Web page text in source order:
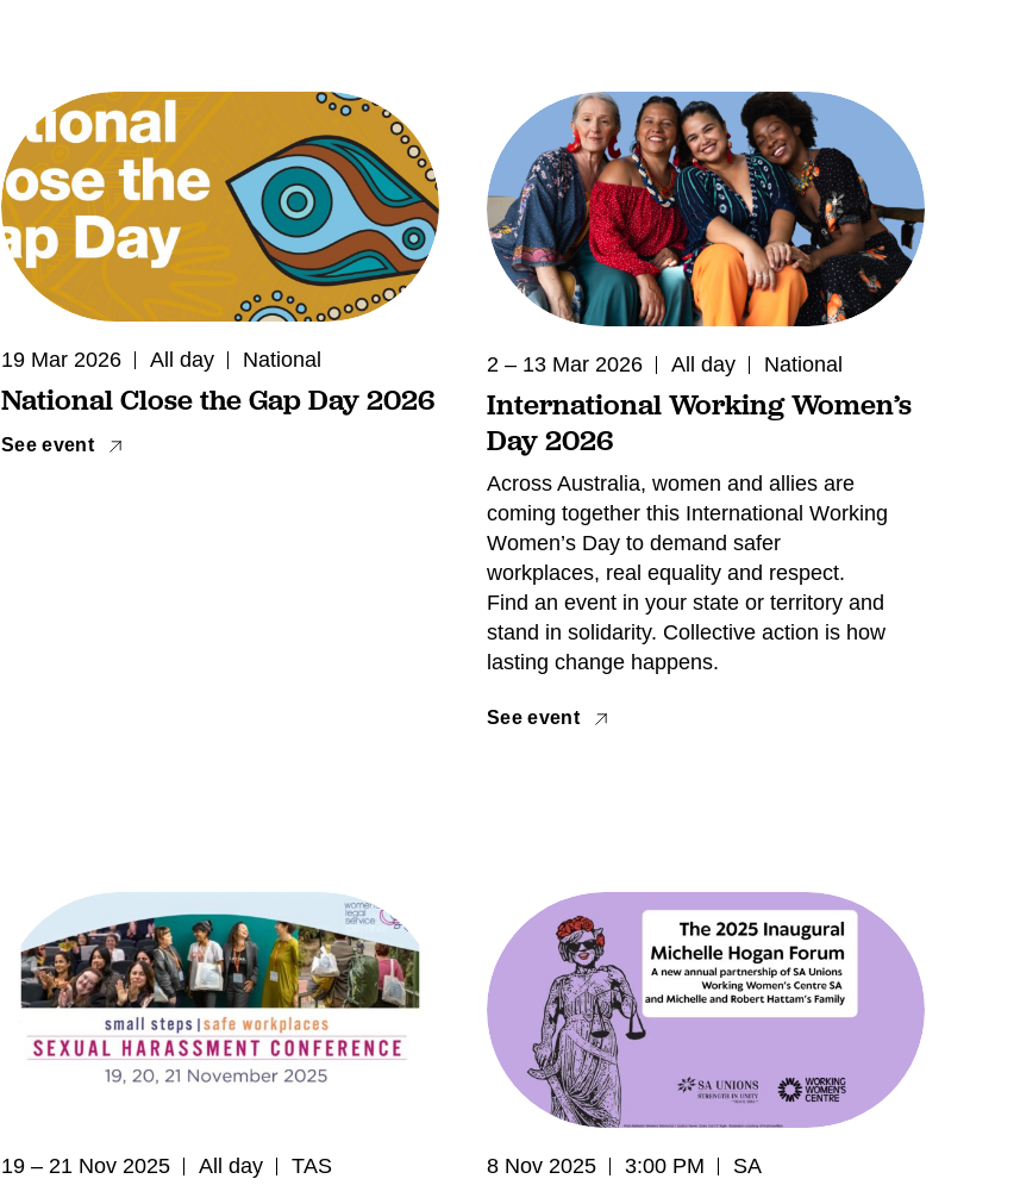
19 Mar 2026 All day National
National Close the Gap Day 2026
See event
2 – 13 Mar 2026 All day National
International Working Women’s
Day 2026
Across Australia, women and allies are
coming together this International Working
Women’s Day to demand safer
workplaces, real equality and respect.
Find an event in your state or territory and
stand in solidarity. Collective action is how
lasting change happens.
See event
19 – 21 Nov 2025 All day TAS 8 Nov 2025 3:00 PM SA